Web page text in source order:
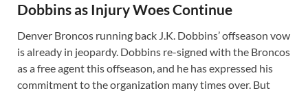
Dobbins as Injury Woes Continue
Denver Broncos running back J.K. Dobbins’ offseason vow
is already in jeopardy. Dobbins re-signed with the Broncos
as a free agent this offseason, and he has expressed his
commitment to the organization many times over. But